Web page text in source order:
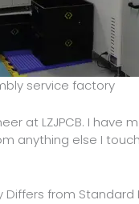
service factory
at LZJPCB. I
anything else I
Differs from Standard